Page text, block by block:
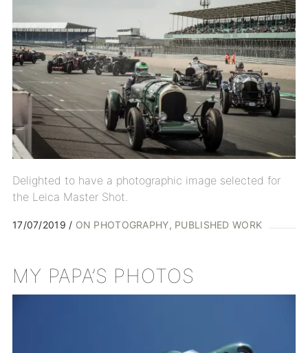
Delighted to have a photographic image selected for
the Leica Master Shot.
17/07/2019 ON PHOTOGRAPHY PUBLISHED WORK
MY PAPA’S PHOTOS